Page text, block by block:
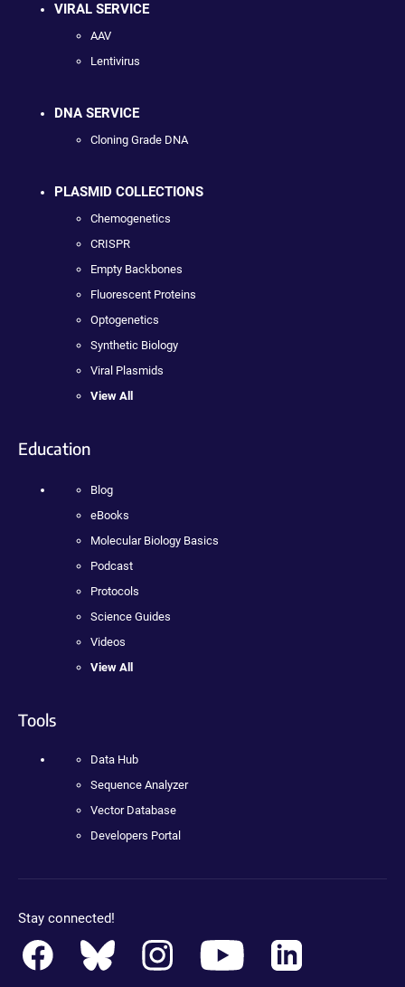
VIRAL SERVICE
AAV
Lentivirus
DNA SERVICE
Cloning Grade DNA
PLASMID COLLECTIONS
Chemogenetics
CRISPR
Empty Backbones
Fluorescent Proteins
Optogenetics
Synthetic Biology
Viral Plasmids
View All
Education
Blog
eBooks
Molecular Biology Basics
Podcast
Protocols
Science Guides
Videos
View All
Tools
Data Hub
Sequence Analyzer
Vector Database
Developers Portal
Stay connected!